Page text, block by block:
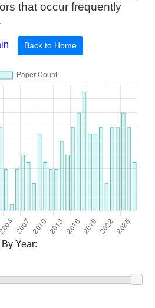
that occur frequently
Back to Home
Year: